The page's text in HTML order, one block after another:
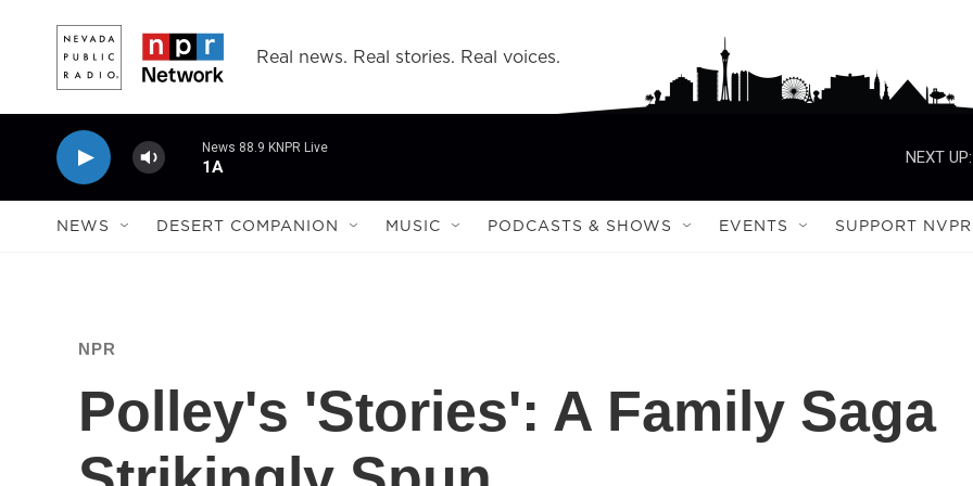
Real news. Real stories. Real voices.
News 88.9 KNPR Live
1A
NEXT UP:
NEWS DESERT COMPANION MUSIC PODCASTS & SHOWS EVENTS SUPPORT NVPR
NPR
Polley's 'Stories': A Family Saga